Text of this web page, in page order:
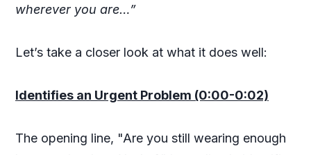
wherever you are…”
Let’s take a closer look at what it does well:
Identifies an Urgent Problem (0:00-0:02)
The opening line, "Are you still wearing enough